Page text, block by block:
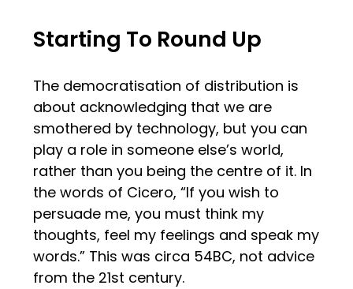
Starting To Round Up
The democratisation of distribution is
about acknowledging that we are
smothered by technology, but you can
play a role in someone else’s world,
rather than you being the centre of it. In
the words of Cicero, “If you wish to
persuade me, you must think my
thoughts, feel my feelings and speak my
words.” This was circa 54BC, not advice
from the 21st century.